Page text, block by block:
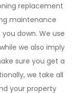
replacement
maintenance
down. We use
we also imply
sure you get a
we take all
your property